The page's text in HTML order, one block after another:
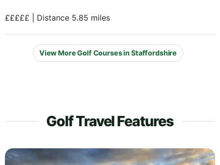
£££££ | Distance 5.85 miles
View More Golf Courses in Staffordshire
Golf Travel Features